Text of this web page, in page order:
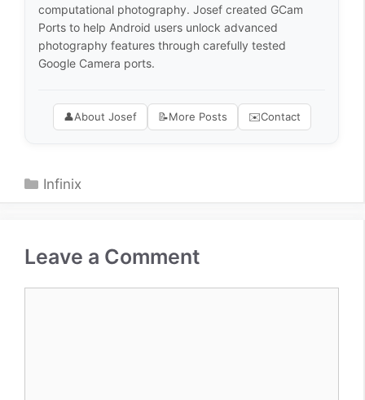
computational photography. Josef created GCam
Ports to help Android users unlock advanced
photography features through carefully tested
Google Camera ports.
👤About Josef 📝More Posts ✉️Contact
Categories
Infinix
Leave a Comment